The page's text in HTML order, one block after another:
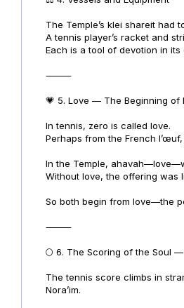
The Temple’s klei shareit had
A tennis player’s racket and
Each is a tool of devotion in
⸻
💗 5. Love — The Beginning of
In tennis, zero is called love.
Perhaps from the French
In the Temple,
Without love, the offering was
So both begin from love—the
⸻
🌕 6. The Scoring of the Soul
The tennis score climbs in
Nora’im.